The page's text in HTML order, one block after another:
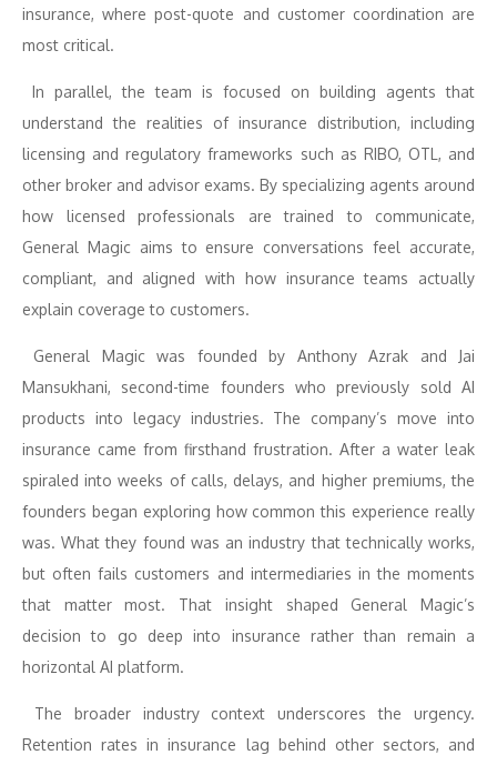
insurance, where post-quote and customer coordination are
most critical.
In parallel, the team is focused on building agents that
understand the realities of insurance distribution, including
licensing and regulatory frameworks such as RIBO, OTL, and
other broker and advisor exams. By specializing agents around
how licensed professionals are trained to communicate,
General Magic aims to ensure conversations feel accurate,
compliant, and aligned with how insurance teams actually
explain coverage to customers.
General Magic was founded by Anthony Azrak and Jai
Mansukhani, second-time founders who previously sold AI
products into legacy industries. The company’s move into
insurance came from firsthand frustration. After a water leak
spiraled into weeks of calls, delays, and higher premiums, the
founders began exploring how common this experience really
was. What they found was an industry that technically works,
but often fails customers and intermediaries in the moments
that matter most. That insight shaped General Magic’s
decision to go deep into insurance rather than remain a
horizontal AI platform.
The broader industry context underscores the urgency.
Retention rates in insurance lag behind other sectors, and